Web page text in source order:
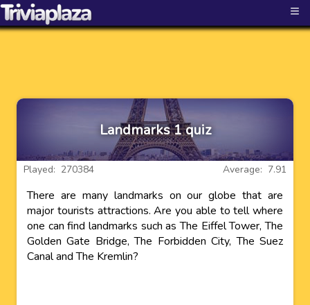
≡
Landmarks 1 quiz
Average: 7.91
Played: 270384
There are many landmarks on our globe that are
major tourists attractions. Are you able to tell where
one can find landmarks such as The Eiffel Tower, The
Golden Gate Bridge, The Forbidden City, The Suez
Canal and The Kremlin?